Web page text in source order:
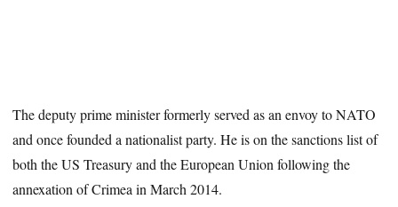
The deputy prime minister formerly served as an envoy to NATO
and once founded a nationalist party. He is on the sanctions list of
both the US Treasury and the European Union following the
annexation of Crimea in March 2014.